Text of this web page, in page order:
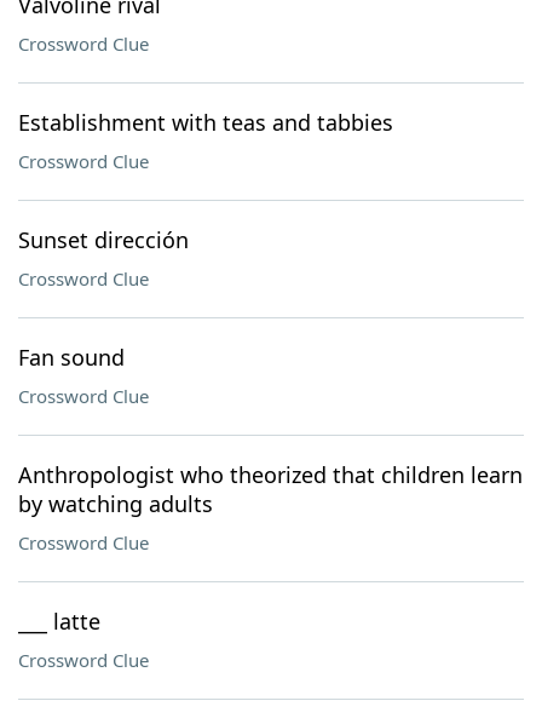
Crossword Clue
Establishment with teas and tabbies
Crossword Clue
Sunset dirección
Crossword Clue
Fan sound
Crossword Clue
Anthropologist who theorized that children learn
by watching adults
Crossword Clue
___ latte
Crossword Clue